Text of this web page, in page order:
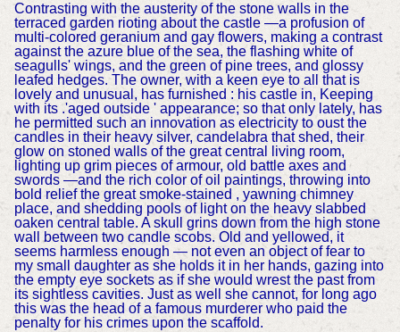
Contrasting with the austerity of the stone walls in the
terraced garden rioting about the castle —a profusion of
multi-colored geranium and gay flowers, making a contrast
against the azure blue of the sea, the flashing white of
seagulls' wings, and the green of pine trees, and glossy
leafed hedges. The owner, with a keen eye to all that is
lovely and unusual, has furnished : his castle in, Keeping
with its .'aged outside ' appearance; so that only lately, has
he permitted such an innovation as electricity to oust the
candles in their heavy silver, candelabra that shed, their
glow on stoned walls of the great central living room,
lighting up grim pieces of armour, old battle axes and
swords —and the rich color of oil paintings, throwing into
bold relief the great smoke-stained , yawning chimney
place, and shedding pools of light on the heavy slabbed
oaken central table. A skull grins down from the high stone
wall between two candle scobs. Old and yellowed, it
seems harmless enough — not even an object of fear to
my small daughter as she holds it in her hands, gazing into
the empty eye sockets as if she would wrest the past from
its sightless cavities. Just as well she cannot, for long ago
this was the head of a famous murderer who paid the
penalty for his crimes upon the scaffold.